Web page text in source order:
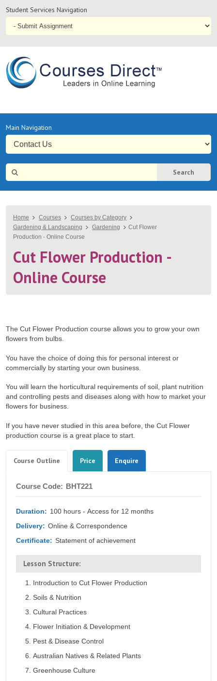
Student
Navigation
Student Services Navigation
Primary
Navigation
Main Navigation
Site
Search
Search
You
are
here
Home Courses
Courses by Category
Gardening & Landscaping
Gardening
Cut Flower
Production - Online Course
Cut Flower Production -
Online Course
The Cut Flower Production course allows you to grow your own
flowers from bulbs.
You have the choice of doing this for personal interest or
commercially by starting your own business.
You will learn the horticultural requirements of soil, plant nutrition
and controlling pests and diseases along with how to market your
flowers for business.
If you have never studied in this area before, the Cut Flower
production course is a great place to start.
Tabs
Course Outline (active
tab)
Price Enquire
Course
Outline
Course Code: BHT221
Duration: 100 hours - Access for 12 months
Delivery: Online & Correspondence
Certificate: Statement of achievement
Lesson Structure:
Introduction to Cut Flower Production
Soils & Nutrition
Cultural Practices
Flower Initiation & Development
Pest & Disease Control
Australian Natives & Related Plants
Greenhouse Culture